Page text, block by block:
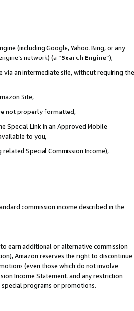
(including Google, Yahoo, Bing, or any
network) (a “Search Engine”),
via an intermediate site, without requiring the
Site,
not properly formatted,
Special Link in an Approved Mobile
to you,
Special Commission Income),
commission income described in the
earn additional or alternative commission
Amazon reserves the right to discontinue
(even those which do not involve
Income Statement, and any restriction
programs or promotions.